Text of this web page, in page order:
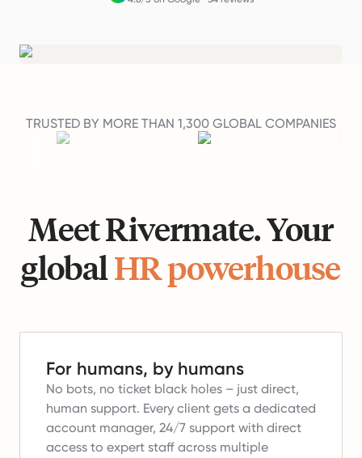
TRUSTED BY MORE THAN 1,300 GLOBAL COMPANIES
Meet Rivermate. Your
globalHR powerhouse
For humans, by humans
No bots, no ticket black holes – just direct,
human support. Every client gets a dedicated
account manager, 24/7 support with direct
access to expert staff across multiple